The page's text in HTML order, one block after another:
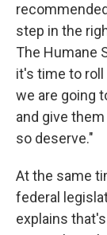
step in the
The Humane
it's time to
we are going
and give
so deserve."
At the same
federal
explains